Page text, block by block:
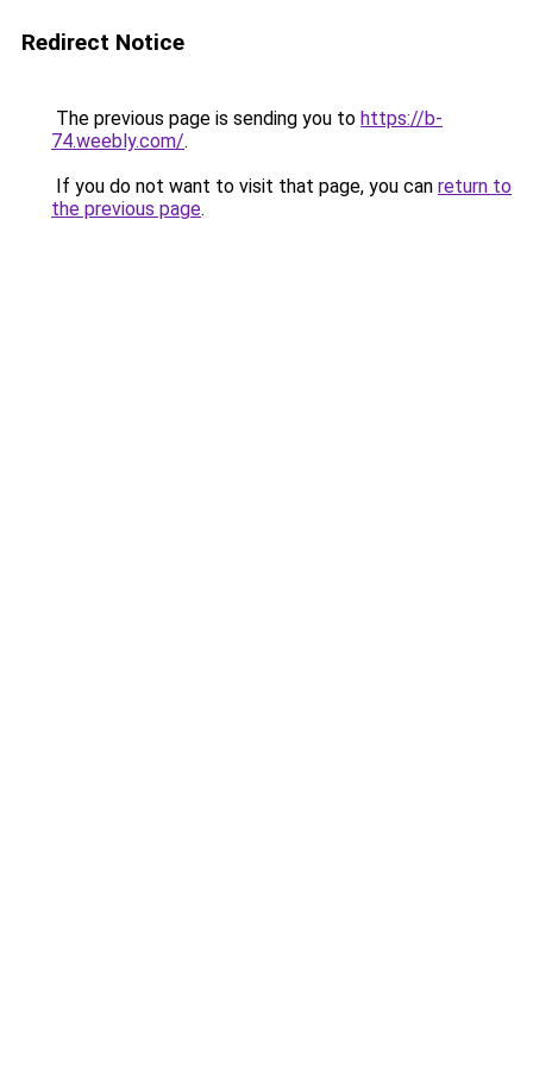
Redirect Notice
The previous page is sending you to https://b-
74.weebly.com/.
If you do not want to visit that page, you can return to
the previous page.